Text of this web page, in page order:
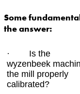
Some
the answer:
· Is the
wyzenbeek
the mill properly
calibrated?